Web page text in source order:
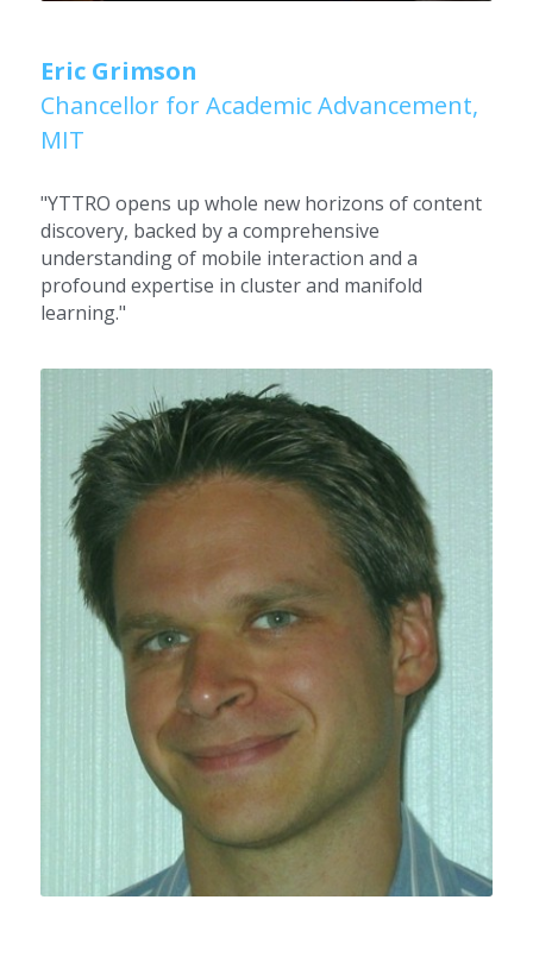
Eric Grimson
Chancellor for Academic Advancement,
MIT
"YTTRO opens up whole new horizons of content
discovery, backed by a comprehensive
understanding of mobile interaction and a
profound expertise in cluster and manifold
learning."